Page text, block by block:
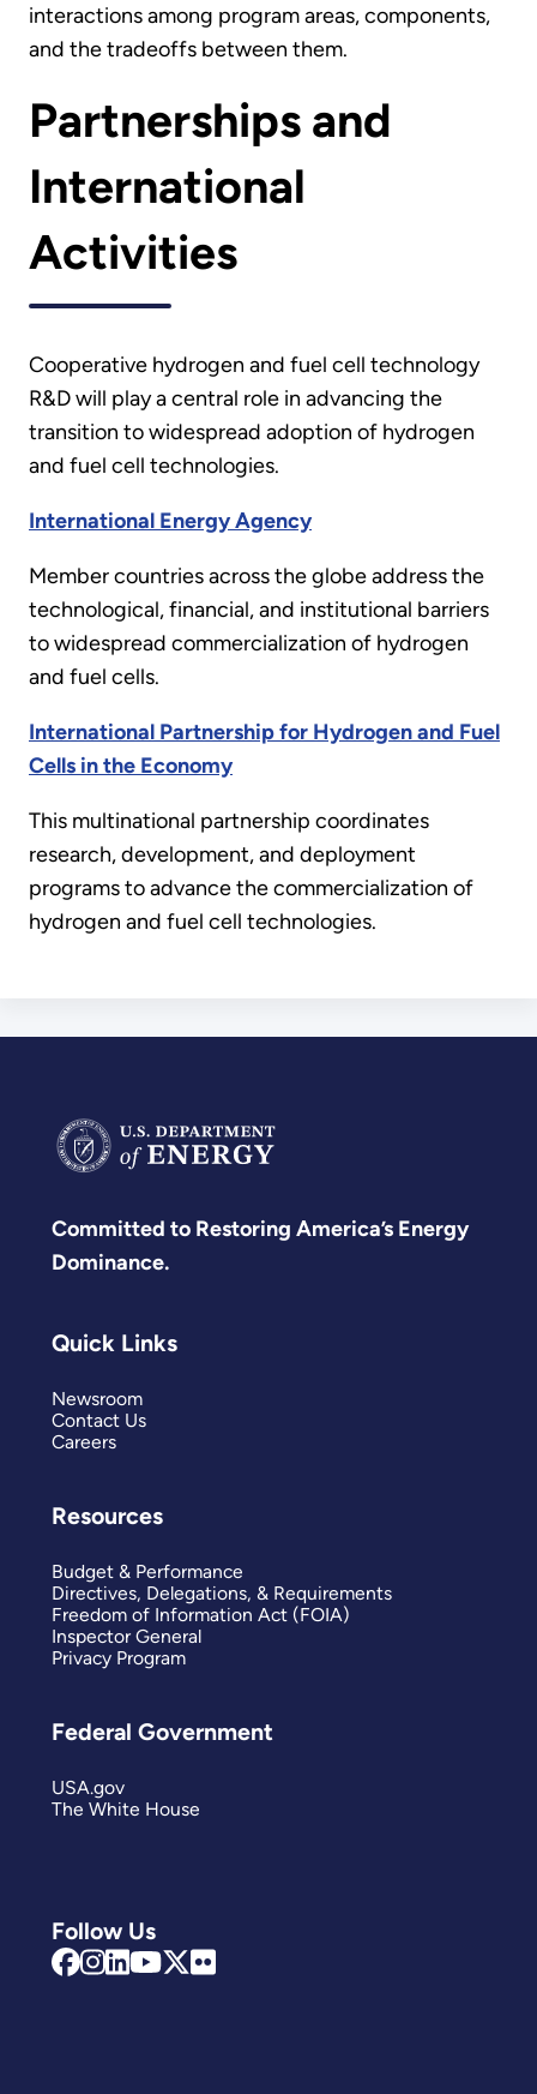
interactions among program areas, components,
and the tradeoffs between them.
Partnerships and
International
Activities
Cooperative hydrogen and fuel cell technology
R&D will play a central role in advancing the
transition to widespread adoption of hydrogen
and fuel cell technologies.
International Energy Agency
Member countries across the globe address the
technological, financial, and institutional barriers
to widespread commercialization of hydrogen
and fuel cells.
International Partnership for Hydrogen and Fuel
Cells in the Economy
This multinational partnership coordinates
research, development, and deployment
programs to advance the commercialization of
hydrogen and fuel cell technologies.
Committed to Restoring America’s Energy
Dominance.
Follow Us
Quick Links
Newsroom
Contact Us
Careers
Resources
Budget & Performance
Directives, Delegations, & Requirements
Freedom of Information Act (FOIA)
Inspector General
Privacy Program
Federal Government
USA.gov
The White House